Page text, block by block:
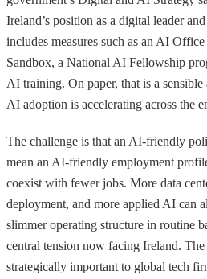
Ireland’s position as a digital leader
includes measures such as an AI
Sandbox, a National AI Fellowship
AI training. On paper, that is a
AI adoption is accelerating across the
The challenge is that an AI-friendly
mean an AI-friendly employment
coexist with fewer jobs. More data
deployment, and more applied AI can
slimmer operating structure in routine
central tension now facing Ireland.
strategically important to global tech